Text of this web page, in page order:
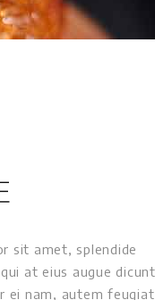
Item
sit amet, splendide
at eius augue
ei nam, autem feugiat